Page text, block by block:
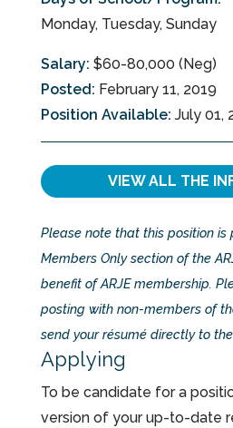
Monday, Tuesday, Sunday
Salary: $60-80,000 (Neg)
Posted: February 11, 2019
Position Available: July 01,
VIEW ALL THE
Please note that this position is
Members Only section of the
benefit of ARJE membership.
posting with non-members of
send your résumé directly to
Applying
To be candidate for a
version of your up-to-date